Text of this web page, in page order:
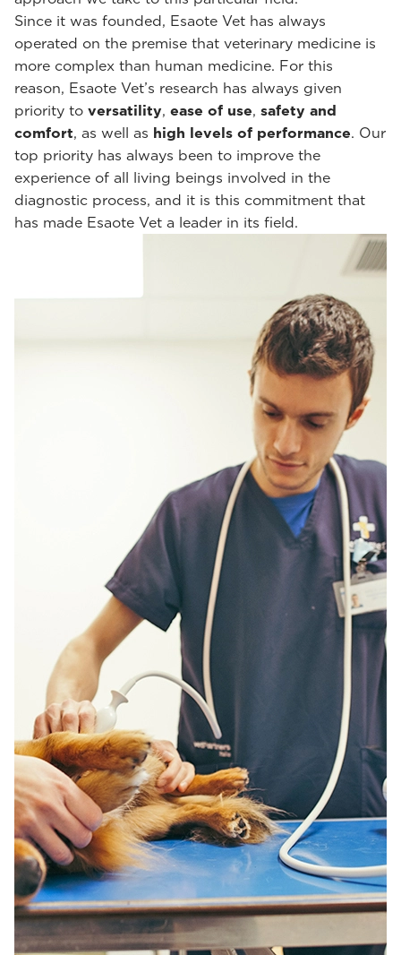
Since it was founded, Esaote Vet has always
operated on the premise that veterinary medicine is
more complex than human medicine. For this
reason, Esaote Vet’s research has always given
priority to versatility, ease of use, safety and
comfort, as well as high levels of performance. Our
top priority has always been to improve the
experience of all living beings involved in the
diagnostic process, and it is this commitment that
has made Esaote Vet a leader in its field.